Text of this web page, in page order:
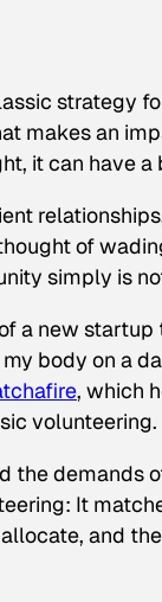
strategy
makes an
it can have
of
simply is
a new
body on a
, which
volunteering.
the demands
It
and